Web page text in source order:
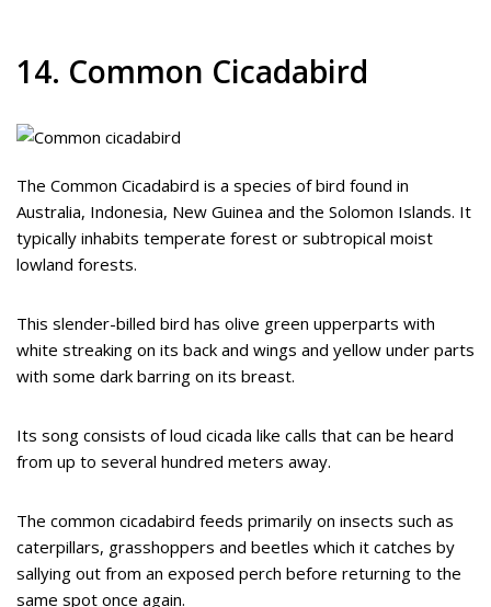
14. Common Cicadabird
The Common Cicadabird is a species of bird found in
Australia, Indonesia, New Guinea and the Solomon Islands. It
typically inhabits temperate forest or subtropical moist
lowland forests.
This slender-billed bird has olive green upperparts with
white streaking on its back and wings and yellow under parts
with some dark barring on its breast.
Its song consists of loud cicada like calls that can be heard
from up to several hundred meters away.
The common cicadabird feeds primarily on insects such as
caterpillars, grasshoppers and beetles which it catches by
sallying out from an exposed perch before returning to the
same spot once again.